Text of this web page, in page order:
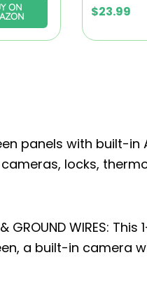
ON
$23.99
panels with built-
locks,
& GROUND WIRES:
a built-in camera